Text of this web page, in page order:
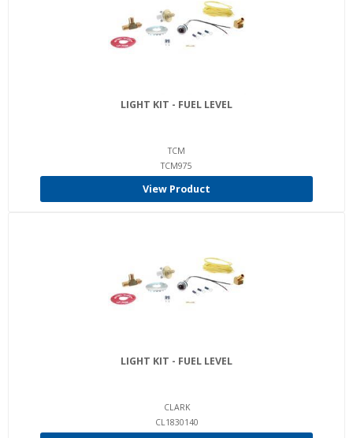
LIGHT KIT - FUEL LEVEL
TCM
TCM975
View Product
LIGHT KIT - FUEL LEVEL
CLARK
CL1830140